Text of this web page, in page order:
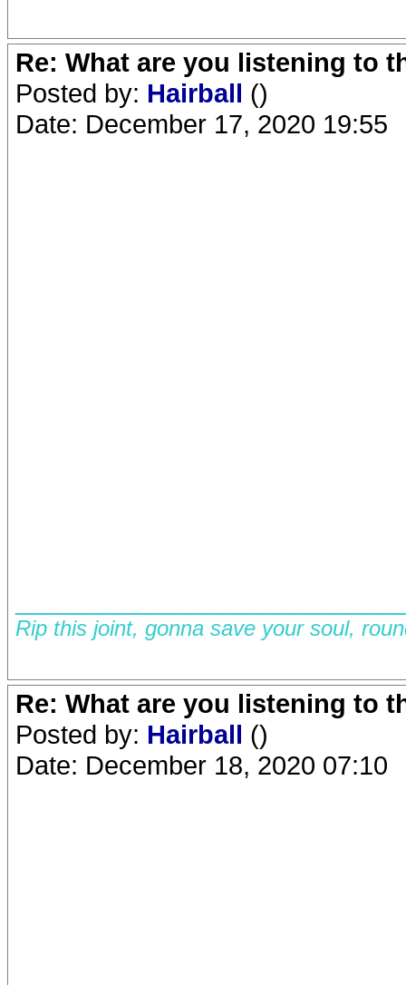
Re: What are you listening to
Posted by: Hairball ()
Date: December 17, 2020 19:55
Rip this joint, gonna save your soul,
Re: What are you listening to
Posted by: Hairball ()
Date: December 18, 2020 07:10